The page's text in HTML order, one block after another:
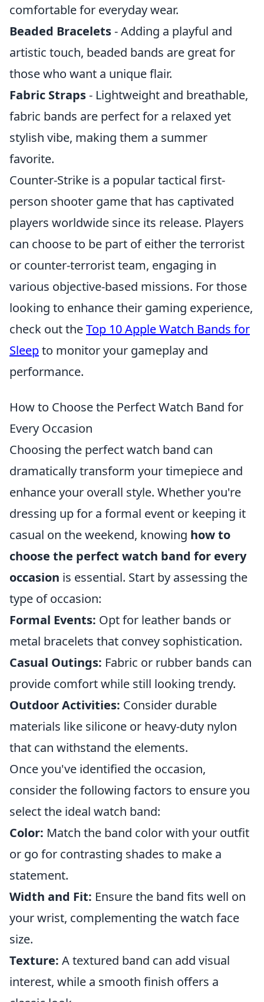
comfortable for everyday wear.
Beaded Bracelets- Adding a playful and
artistic touch, beaded bands are great for
those who want a unique flair.
Fabric Straps- Lightweight and breathable,
fabric bands are perfect for a relaxed yet
stylish vibe, making them a summer
favorite.
Counter-Strike is a popular tactical first-
person shooter game that has captivated
players worldwide since its release. Players
can choose to be part of either the terrorist
or counter-terrorist team, engaging in
various objective-based missions. For those
looking to enhance their gaming experience,
check out theTop 10 Apple Watch Bands for
Sleepto monitor your gameplay and
performance.
How to Choose the Perfect Watch Band for
Every Occasion
Choosing the perfect watch band can
dramatically transform your timepiece and
enhance your overall style. Whether you're
dressing up for a formal event or keeping it
casual on the weekend, knowing how to
choose the perfect watch band for every
occasion is essential. Start by assessing the
type of occasion:
Formal Events: Opt for leather bands or
metal bracelets that convey sophistication.
Casual Outings: Fabric or rubber bands can
provide comfort while still looking trendy.
Outdoor Activities: Consider durable
materials like silicone or heavy-duty nylon
that can withstand the elements.
Once you've identified the occasion,
consider the following factors to ensure you
select the ideal watch band:
Color: Match the band color with your outfit
or go for contrasting shades to make a
statement.
Width and Fit: Ensure the band fits well on
your wrist, complementing the watch face
size.
Texture: A textured band can add visual
interest, while a smooth finish offers a